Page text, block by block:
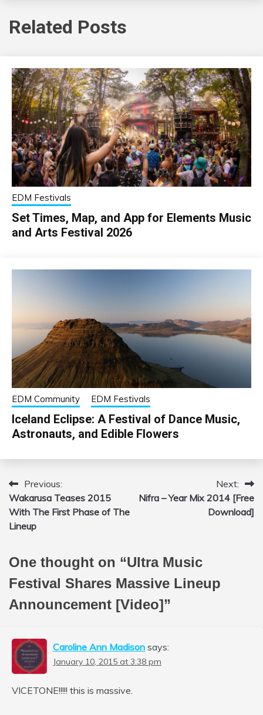
Related Posts
EDM Festivals
Set Times, Map, and App for Elements Music
and Arts Festival 2026
EDM Community EDM Festivals
Iceland Eclipse: A Festival of Dance Music,
Astronauts, and Edible Flowers
Post
navigation
Previous:
Wakarusa Teases 2015
With The First Phase of The
Lineup
Next:
Nifra – Year Mix 2014 [Free
Download]
One thought on “Ultra Music
Festival Shares Massive Lineup
Announcement [Video]”
Caroline Ann Madison says:
January 10, 2015 at 3:38 pm
VICETONE!!!!! this is massive.